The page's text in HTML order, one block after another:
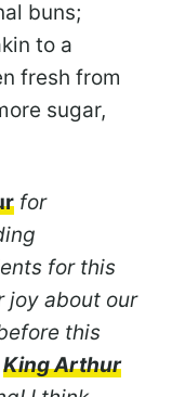
buns;
to a
fresh from
sugar,
for
for this
joy about our
this
King Arthur